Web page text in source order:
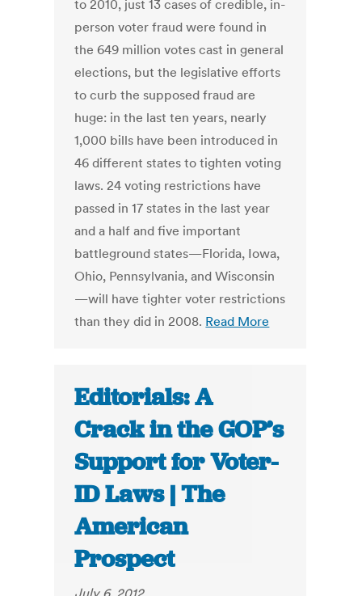
to 2010, just 13 cases of credible, in-
person voter fraud were found in
the 649 million votes cast in general
elections, but the legislative efforts
to curb the supposed fraud are
huge: in the last ten years, nearly
1,000 bills have been introduced in
46 different states to tighten voting
laws. 24 voting restrictions have
passed in 17 states in the last year
and a half and five important
battleground states—Florida, Iowa,
Ohio, Pennsylvania, and Wisconsin
—will have tighter voter restrictions
than they did in 2008. Read More
Editorials: A
Crack in the GOP’s
Support for Voter-
ID Laws | The
American
Prospect